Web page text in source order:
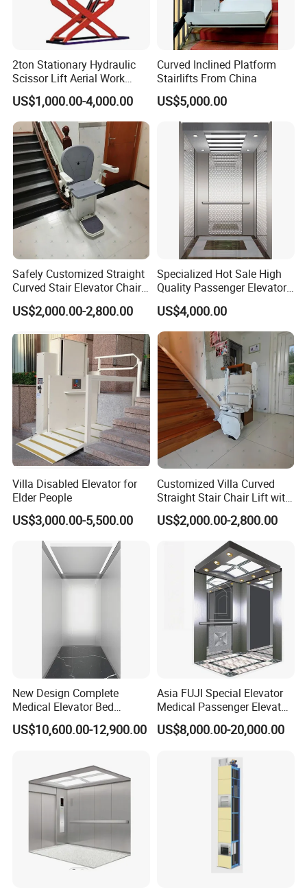
2ton Stationary Hydraulic
Scissor Lift Aerial Work
Platform Lift (SJG20)
US$1,000.00-4,000.00
Curved Inclined Platform
Stairlifts From China
US$5,000.00
Safely Customized Straight
Curved Stair Elevator Chair
Lift for Elderly and Disabled
US$2,000.00-2,800.00
Specialized Hot Sale High
Quality Passenger Elevator
Made in China
US$4,000.00
Villa Disabled Elevator for
Elder People
US$3,000.00-5,500.00
Customized Villa Curved
Straight Stair Chair Lift with
Aluminum Alloy Rail
US$2,000.00-2,800.00
New Design Complete
Medical Elevator Bed
Electric Lift Patient Hospital
Elevator
US$10,600.00-12,900.00
Asia FUJI Special Elevator
Medical Passenger Elevator
US$8,000.00-20,000.00